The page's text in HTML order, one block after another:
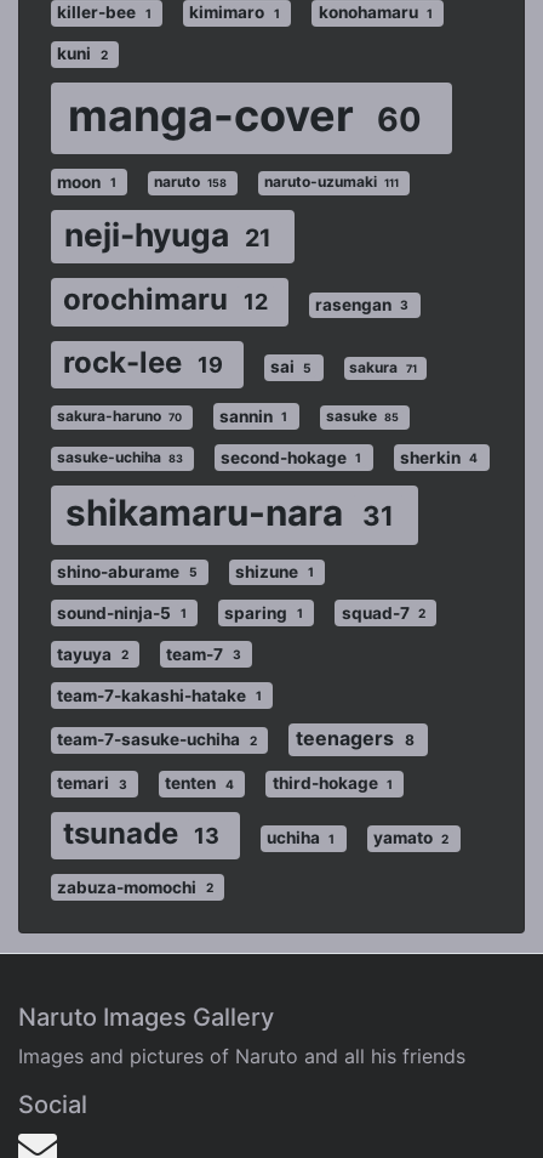
killer-bee 1 kimimaro 1 konohamaru 1
kuni 2
manga-cover 60
moon 1 naruto 158 naruto-uzumaki 111
neji-hyuga 21
orochimaru 12 rasengan 3
rock-lee 19 sai 5 sakura 71
sakura-haruno 70 sannin 1 sasuke 85
sasuke-uchiha 83 second-hokage 1 sherkin 4
shikamaru-nara 31
shino-aburame 5 shizune 1
sound-ninja-5 1 sparing 1 squad-7 2
tayuya 2 team-7 3
team-7-kakashi-hatake 1
team-7-sasuke-uchiha 2 teenagers 8
temari 3 tenten 4 third-hokage 1
tsunade 13 uchiha 1 yamato 2
zabuza-momochi 2
Naruto Images Gallery
Images and pictures of Naruto and all his friends
Social